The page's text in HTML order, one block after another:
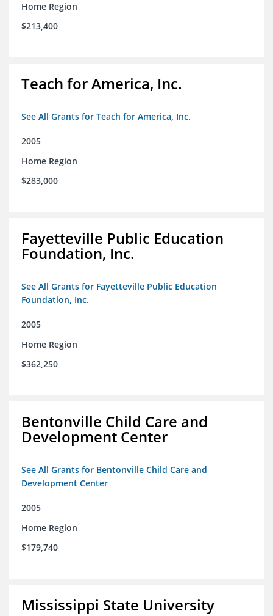
Home Region
$213,400
Teach for America, Inc.
See All Grants for Teach for America, Inc.
2005
Home Region
$283,000
Fayetteville Public Education
Foundation, Inc.
See All Grants for Fayetteville Public Education
Foundation, Inc.
2005
Home Region
$362,250
Bentonville Child Care and
Development Center
See All Grants for Bentonville Child Care and
Development Center
2005
Home Region
$179,740
Mississippi State University